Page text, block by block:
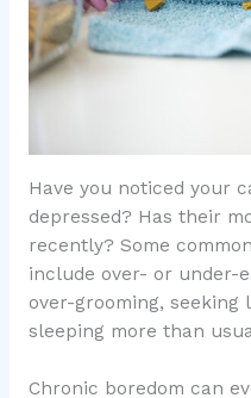
Have you noticed your
depressed? Has their
recently? Some
include over- or under-
over-grooming, seeking
sleeping more than
Chronic boredom can